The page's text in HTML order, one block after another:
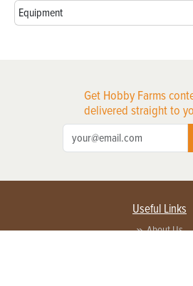
Equipment
Get Hobby Farms
delivered straight to
Useful Links
About Us